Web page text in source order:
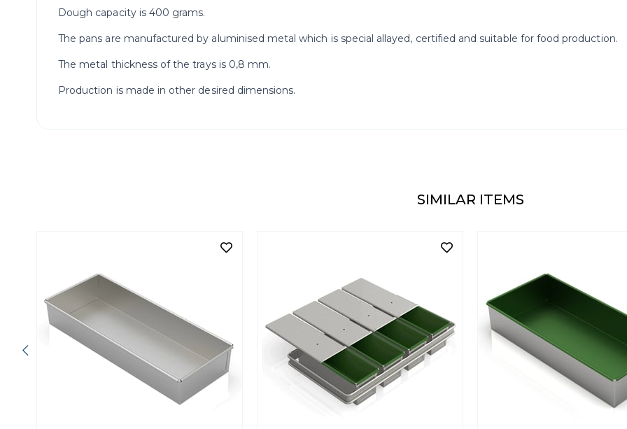
Dough capacity is 400 grams.
The pans are manufactured by aluminised metal which is special allayed, certified and suitable for food production.
The metal thickness of the trays is 0,8 mm.
Production is made in other desired dimensions.
SIMILAR ITEMS